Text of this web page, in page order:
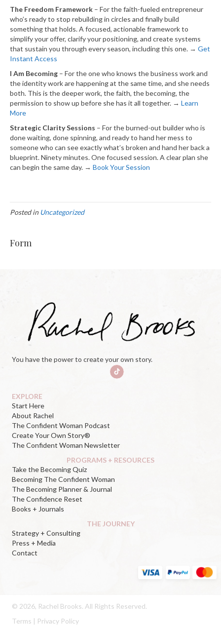
The Freedom Framework – For the faith-fueled entrepreneur
who’s ready to stop rebuilding in circles and finally build
something that holds. A focused, actionable framework to
simplify your offer, clarify your positioning, and create systems
that sustain you through every season, including this one. → ​ Get
Instant Access​
I Am Becoming – For the one who knows the business work and
the identity work are happening at the same time, and she needs
both. This is the deeper work, the faith, the becoming, the
permission to show up before she has it all together. → ​ Learn
More​
Strategic Clarity Sessions – For the burned-out builder who is
done waiting, done spinning, and ready to hand her mess to
someone who can see exactly what’s broken and hand her back a
blueprint. Ninety minutes. One focused session. A clear plan she
can begin the same day. → ​ Book Your Session​
Posted in Uncategorized
Form
You have the power to create your own story.
EXPLORE
Start Here
About Rachel
The Confident Woman Podcast
Create Your Own Story®
The Confident Woman Newsletter
PROGRAMS + RESOURCES
Take the Becoming Quiz
Becoming The Confident Woman
The Becoming Planner & Journal
The Confidence Reset
Books + Journals
THE JOURNEY
Strategy + Consulting
Press + Media
Contact
© 2026, Rachel Brooks. All Rights Reserved.
Terms | Privacy Policy